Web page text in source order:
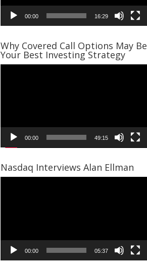
00:00 16:29
Why Covered Call Options May Be
Your Best Investing Strategy
00:00 49:15
Nasdaq Interviews Alan Ellman
00:00 05:37